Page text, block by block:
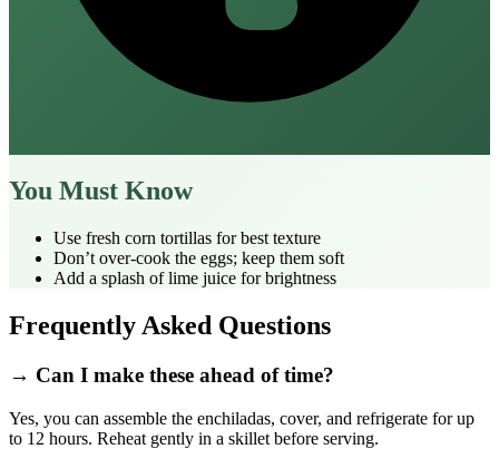
You Must Know
Use fresh corn tortillas for best texture
Don’t over‑cook the eggs; keep them soft
Add a splash of lime juice for brightness
Frequently Asked Questions
→ Can I make these ahead of time?
Yes, you can assemble the enchiladas, cover, and refrigerate for up
to 12 hours. Reheat gently in a skillet before serving.